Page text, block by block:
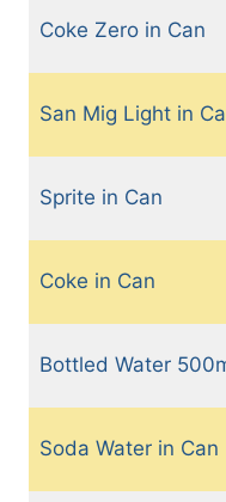
Coke Zero in Can
San Mig Light in
Sprite in Can
Coke in Can
Bottled Water
Soda Water in Can